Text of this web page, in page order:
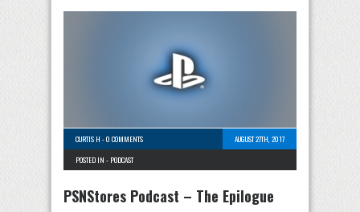
CURTIS H -0 COMMENTS
AUGUST 27TH, 2017
POSTED IN - PODCAST
PSNStores Podcast – The Epilogue